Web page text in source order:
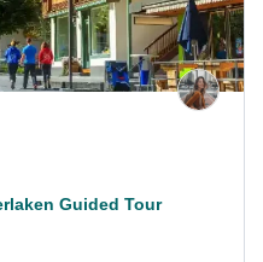
Guided Tour